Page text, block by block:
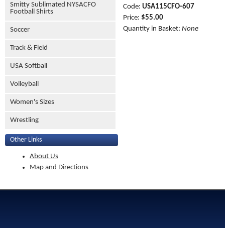
Smitty Sublimated NYSACFO
Football Shirts
Soccer
Track & Field
USA Softball
Volleyball
Women's Sizes
Wrestling
Other Links
About Us
Map and Directions
Code: USA115CFO-607
Price: $55.00
Quantity in Basket: None